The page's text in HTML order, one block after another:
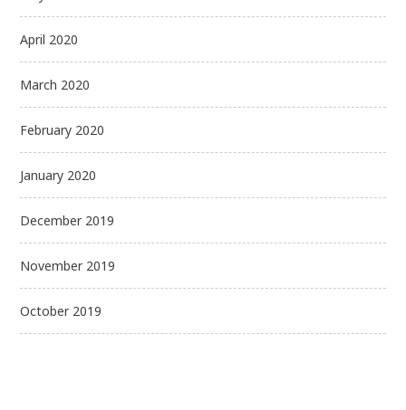
April 2020
March 2020
February 2020
January 2020
December 2019
November 2019
October 2019